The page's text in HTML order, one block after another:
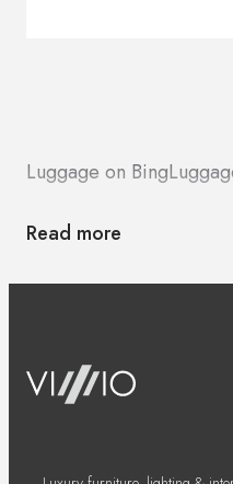
Luggage on Bing
Read more